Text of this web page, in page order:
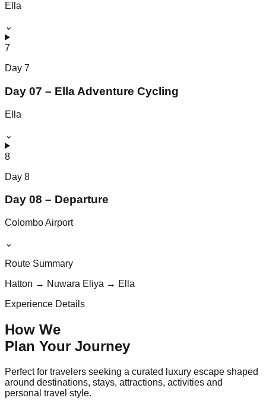
Ella
⌄
7
Day 7
Day 07 – Ella Adventure Cycling
Ella
⌄
8
Day 8
Day 08 – Departure
Colombo Airport
⌄
Route Summary
Hatton → Nuwara Eliya → Ella
Experience Details
How We
Plan Your Journey
Perfect for travelers seeking a curated luxury escape shaped
around destinations, stays, attractions, activities and
personal travel style.